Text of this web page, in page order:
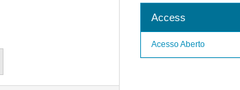
Access
Acesso Aberto